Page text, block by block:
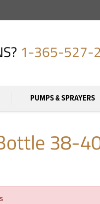
1-365-527-
PUMPS & SPRAYERS
38-